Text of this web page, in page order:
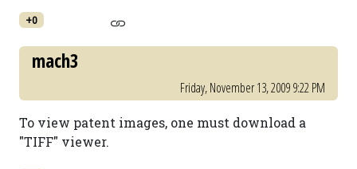
+0
mach3
Friday, November 13, 2009 9:22 PM
To view patent images, one must download a
"TIFF" viewer.